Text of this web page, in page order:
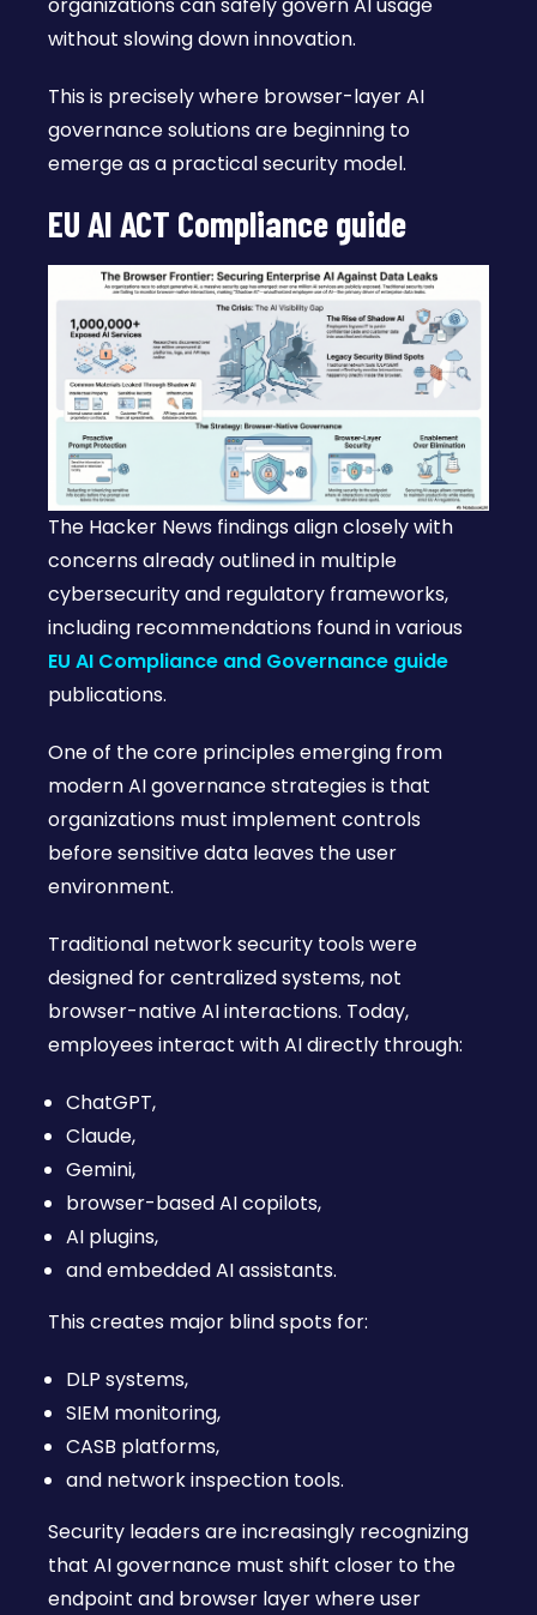
without slowing down innovation.
This is precisely where browser-layer AI
governance solutions are beginning to
emerge as a practical security model.
EU AI ACT Compliance guide
The Hacker News findings align closely with
concerns already outlined in multiple
cybersecurity and regulatory frameworks,
including recommendations found in various
EU AI Compliance and Governance guide
publications.
One of the core principles emerging from
modern AI governance strategies is that
organizations must implement controls
before sensitive data leaves the user
environment.
Traditional network security tools were
designed for centralized systems, not
browser-native AI interactions. Today,
employees interact with AI directly through:
ChatGPT,
Claude,
Gemini,
browser-based AI copilots,
AI plugins,
and embedded AI assistants.
This creates major blind spots for:
DLP systems,
SIEM monitoring,
CASB platforms,
and network inspection tools.
Security leaders are increasingly recognizing
that AI governance must shift closer to the
endpoint and browser layer where user